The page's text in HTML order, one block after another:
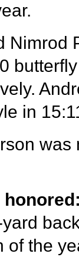
Nimrod
in
was
of the